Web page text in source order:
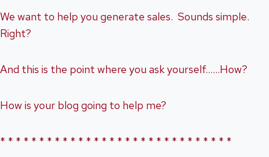
We want to help you generate sales. Sounds simple.
Right?
And this is the point where you ask yourself……How?
How is your blog going to help me?
* * * * * * * * * * * * * * * * * * * * * * * * * * * * * *